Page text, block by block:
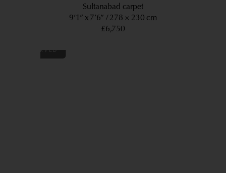
Sultanabad carpet
9’1” x 7’6”
278 × 230 cm
£6,750